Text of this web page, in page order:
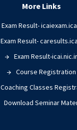
More Links
Exam Result-
Exam Result-
Exam Result-
Course Registration
Coaching Classes
Download Seminar